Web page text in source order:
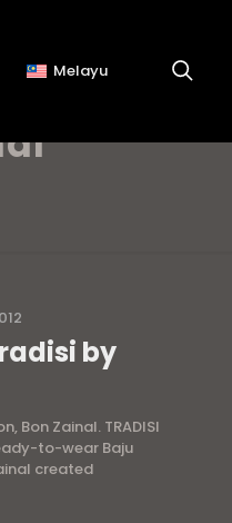
Melayu
by
Bon Zainal. TRADISI
to-wear Baju
created